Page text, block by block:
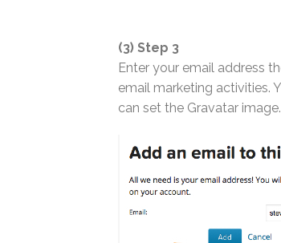
(3) Step 3
Enter your email address
email marketing activities.
can set the Gravatar image.